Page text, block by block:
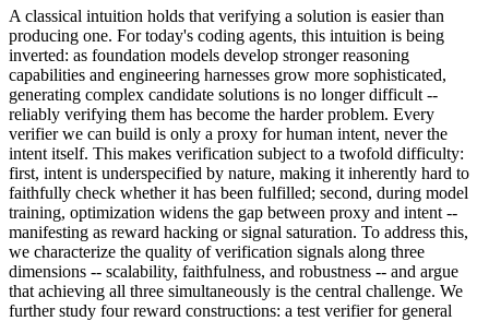
A classical intuition holds that verifying a solution is easier than
producing one. For today's coding agents, this intuition is being
inverted: as foundation models develop stronger reasoning
capabilities and engineering harnesses grow more sophisticated,
generating complex candidate solutions is no longer difficult --
reliably verifying them has become the harder problem. Every
verifier we can build is only a proxy for human intent, never the
intent itself. This makes verification subject to a twofold difficulty:
first, intent is underspecified by nature, making it inherently hard to
faithfully check whether it has been fulfilled; second, during model
training, optimization widens the gap between proxy and intent --
manifesting as reward hacking or signal saturation. To address this,
we characterize the quality of verification signals along three
dimensions -- scalability, faithfulness, and robustness -- and argue
that achieving all three simultaneously is the central challenge. We
further study four reward constructions: a test verifier for general